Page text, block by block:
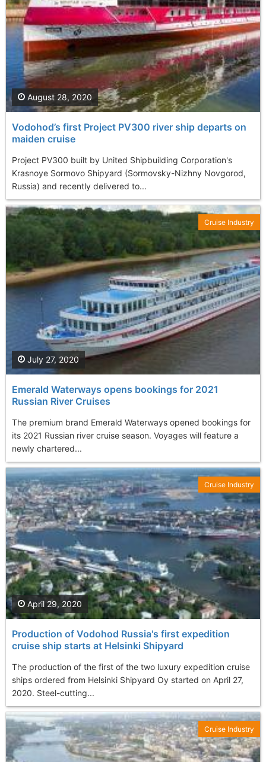
Vodohod’s first Project PV300 river ship departs on
maiden cruise
Project PV300 built by United Shipbuilding Corporation's
Krasnoye Sormovo Shipyard (Sormovsky-Nizhny Novgorod,
Russia) and recently delivered to...
August 28, 2020
Emerald Waterways opens bookings for 2021
Russian River Cruises
The premium brand Emerald Waterways opened bookings for
its 2021 Russian river cruise season. Voyages will feature a
newly chartered...
July 27, 2020
Cruise Industry
Production of Vodohod Russia's first expedition
cruise ship starts at Helsinki Shipyard
The production of the first of the two luxury expedition cruise
ships ordered from Helsinki Shipyard Oy started on April 27,
2020. Steel-cutting...
April 29, 2020
Cruise Industry
Cruise Industry